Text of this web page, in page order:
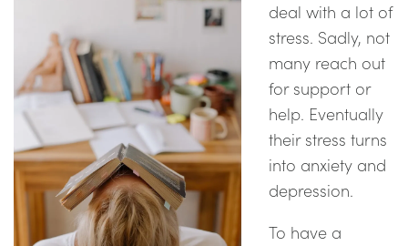
deal with a lot of
stress. Sadly, not
many reach out
for support or
help. Eventually
their stress turns
into anxiety and
depression.
To have a